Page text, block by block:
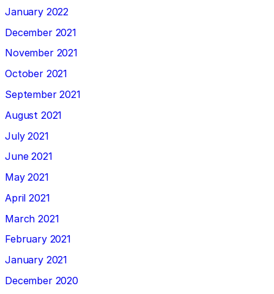
January 2022
December 2021
November 2021
October 2021
September 2021
August 2021
July 2021
June 2021
May 2021
April 2021
March 2021
February 2021
January 2021
December 2020